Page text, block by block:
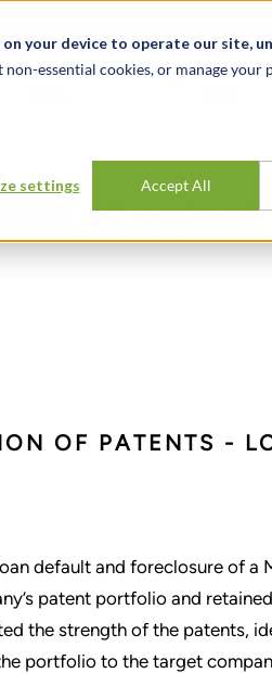
your device to operate our site,
essential cookies, or manage your
settings Accept All
of
OF PATENTS -
default and foreclosure of a
patent portfolio and
the strength of the patents,
portfolio to the target